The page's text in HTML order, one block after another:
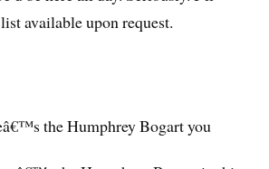
available upon request.
the Humphrey Bogart you